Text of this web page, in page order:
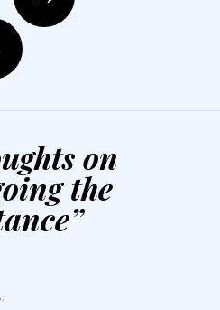
on
the
”